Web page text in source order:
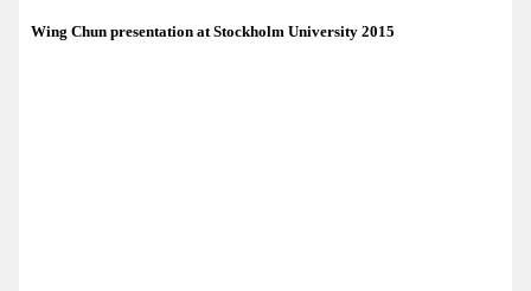
Wing Chun presentation at Stockholm University 2015